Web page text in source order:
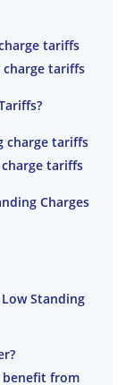
tariffs
charge tariffs
charge tariffs
tariffs
Charges
Standing
benefit from